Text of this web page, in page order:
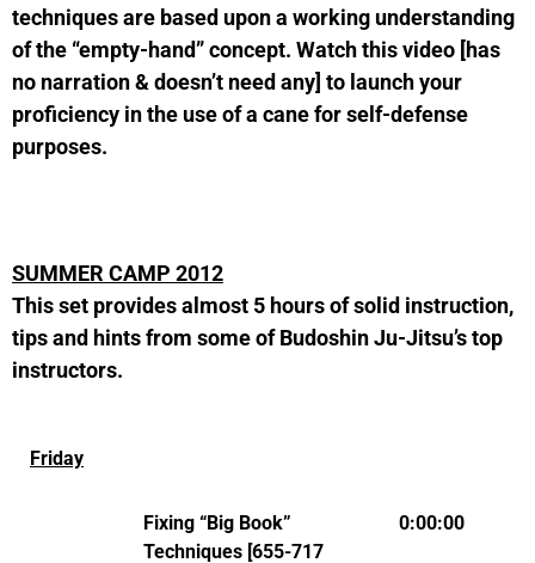
techniques are based upon a working understanding
of the “empty-hand” concept. Watch this video [has
no narration & doesn’t need any] to launch your
proficiency in the use of a cane for self-defense
purposes.
SUMMER CAMP 2012
This set provides almost 5 hours of solid instruction,
tips and hints from some of Budoshin Ju-Jitsu’s top
instructors.
Friday
Fixing “Big Book”
Techniques [655-717
0:00:00